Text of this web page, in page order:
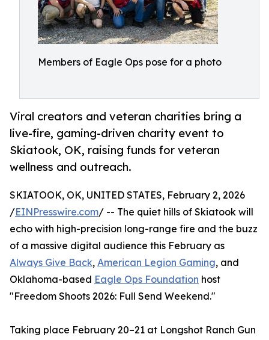
Members of Eagle Ops pose for a photo
Viral creators and veteran charities bring a
live-fire, gaming-driven charity event to
Skiatook, OK, raising funds for veteran
wellness and outreach.
SKIATOOK, OK, UNITED STATES, February 2, 2026
/EINPresswire.com/ -- The quiet hills of Skiatook will
echo with high-precision long-range fire and the buzz
of a massive digital audience this February as
Always Give Back, American Legion Gaming, and
Oklahoma-based Eagle Ops Foundation host
"Freedom Shoots 2026: Full Send Weekend."
Taking place February 20–21 at Longshot Ranch Gun